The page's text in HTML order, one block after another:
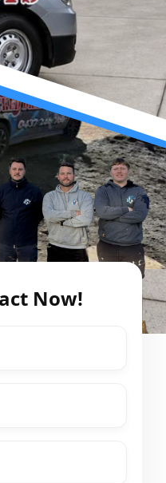
Now!